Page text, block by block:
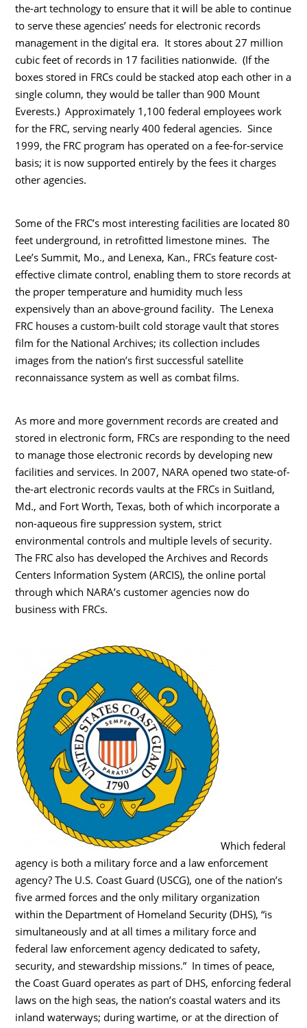
the-art technology to ensure that it will be able to continue
to serve these agencies’ needs for electronic records
management in the digital era. It stores about 27 million
cubic feet of records in 17 facilities nationwide. (If the
boxes stored in FRCs could be stacked atop each other in a
single column, they would be taller than 900 Mount
Everests.) Approximately 1,100 federal employees work
for the FRC, serving nearly 400 federal agencies. Since
1999, the FRC program has operated on a fee-for-service
basis; it is now supported entirely by the fees it charges
other agencies.
Some of the FRC’s most interesting facilities are located 80
feet underground, in retrofitted limestone mines. The
Lee’s Summit, Mo., and Lenexa, Kan., FRCs feature cost-
effective climate control, enabling them to store records at
the proper temperature and humidity much less
expensively than an above-ground facility. The Lenexa
FRC houses a custom-built cold storage vault that stores
film for the National Archives; its collection includes
images from the nation’s first successful satellite
reconnaissance system as well as combat films.
As more and more government records are created and
stored in electronic form, FRCs are responding to the need
to manage those electronic records by developing new
facilities and services. In 2007, NARA opened two state-of-
the-art electronic records vaults at the FRCs in Suitland,
Md., and Fort Worth, Texas, both of which incorporate a
non-aqueous fire suppression system, strict
environmental controls and multiple levels of security.
The FRC also has developed the Archives and Records
Centers Information System (ARCIS), the online portal
through which NARA’s customer agencies now do
business with FRCs.
Which federal
agency is both a military force and a law enforcement
agency? The U.S. Coast Guard (USCG), one of the nation’s
five armed forces and the only military organization
within the Department of Homeland Security (DHS), “is
simultaneously and at all times a military force and
federal law enforcement agency dedicated to safety,
security, and stewardship missions.” In times of peace,
the Coast Guard operates as part of DHS, enforcing federal
laws on the high seas, the nation’s coastal waters and its
inland waterways; during wartime, or at the direction of